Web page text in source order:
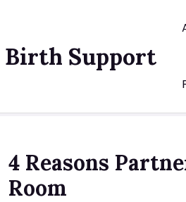
Birth Support
4 Reasons
Room